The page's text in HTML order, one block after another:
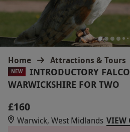
Home Attractions & Tours
NEW
INTRODUCTORY
WARWICKSHIRE FOR TWO
£160
Warwick, West Midlands VIEW